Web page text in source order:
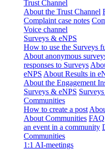
Trust Channel
About the Trust Channel
Complaint case notes
Voice channel
Surveys & eNPS
How to use the Surveys
About anonymous
responses to Surveys
eNPS About Results in
About the Engagement
Surveys & eNPS
Communities
How to create a post
About Communities
an event in a community
Communities
1:1 AI-meetings